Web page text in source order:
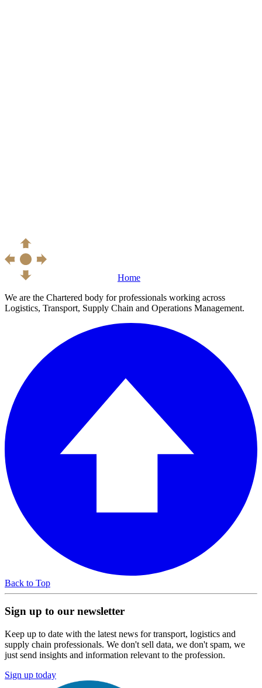
Home
We are the Chartered body for professionals working across
Logistics, Transport, Supply Chain and Operations Management.
Back to Top
Sign up to our newsletter
Keep up to date with the latest news for transport, logistics and
supply chain professionals. We don't sell data, we don't spam, we
just send insights and information relevant to the profession.
Sign up today